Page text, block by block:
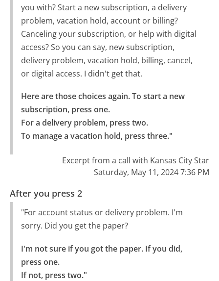
you with? Start a new subscription, a delivery
problem, vacation hold, account or billing?
Canceling your subscription, or help with digital
access? So you can say, new subscription,
delivery problem, vacation hold, billing, cancel,
or digital access. I didn't get that.
Here are those choices again. To start a new
subscription, press one.
For a delivery problem, press two.
To manage a vacation hold, press three."
Excerpt from a call with Kansas City Star
Saturday, May 11, 2024 7:36 PM
After you press 2
"For account status or delivery problem. I'm
sorry. Did you get the paper?
I'm not sure if you got the paper. If you did,
press one.
If not, press two."